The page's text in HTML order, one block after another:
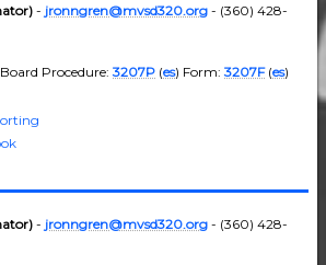
- jronngren@mvsd320.org - (360) 428-
Procedure:3207P (es) Form:3207F(es)
- jronngren@mvsd320.org - (360) 428-